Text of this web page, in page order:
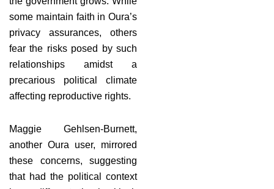
some maintain faith in Oura’s
privacy assurances, others
fear the risks posed by such
relationships amidst a
precarious political climate
affecting reproductive rights.
Maggie Gehlsen-Burnett,
another Oura user, mirrored
these concerns, suggesting
that had the political context